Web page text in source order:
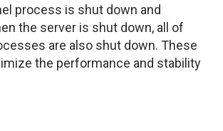
process is shut down and
the server is shut down, all of
are also shut down. These
the performance and stability